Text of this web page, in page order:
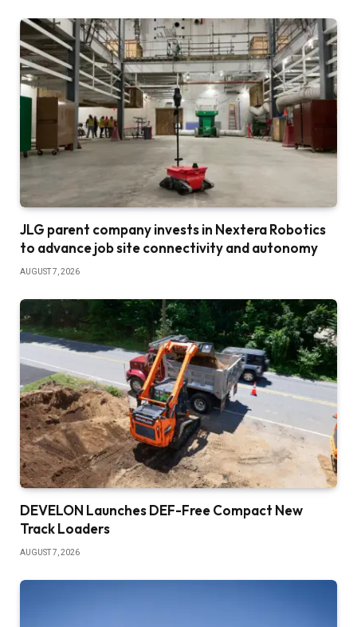
JLG parent company invests in Nextera Robotics
to advance job site connectivity and autonomy
AUGUST 7, 2026
DEVELON Launches DEF-Free Compact New
Track Loaders
AUGUST 7, 2026